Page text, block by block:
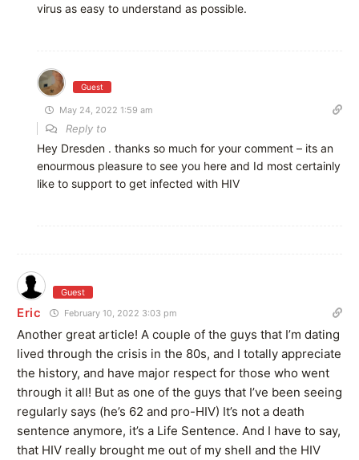
virus as easy to understand as possible.
Guest
May 24, 2022 1:59 am
Reply to
Hey Dresden . thanks so much for your comment – its an
enourmous pleasure to see you here and Id most certainly
like to support to get infected with HIV
Guest
Eric February 10, 2022 3:03 pm
Another great article! A couple of the guys that I’m dating
lived through the crisis in the 80s, and I totally appreciate
the history, and have major respect for those who went
through it all! But as one of the guys that I’ve been seeing
regularly says (he’s 62 and pro-HIV) It’s not a death
sentence anymore, it’s a Life Sentence. And I have to say,
that HIV really brought me out of my shell and the HIV